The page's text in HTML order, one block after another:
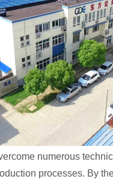
numerous
processes. By